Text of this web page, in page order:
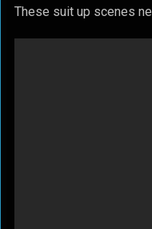
These suit up scenes